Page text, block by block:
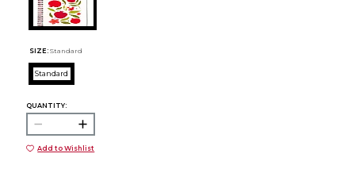
SIZE: Standard
Standard
QUANTITY:
Add to Wishlist